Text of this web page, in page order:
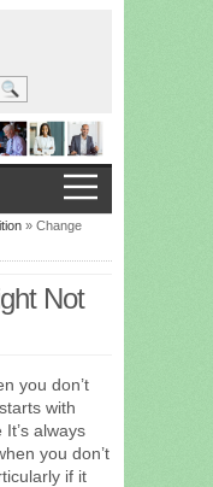
» Change
Not
you don’t
with
always
you don’t
if it